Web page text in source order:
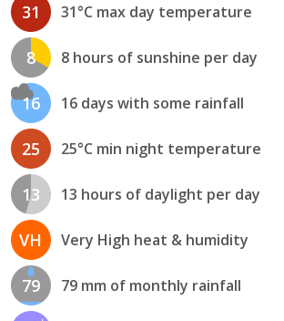
31 31°C max day temperature
8 8 hours of sunshine per day
16 16 days with some rainfall
25 25°C min night temperature
13 13 hours of daylight per day
VH Very High heat & humidity
79 79 mm of monthly rainfall